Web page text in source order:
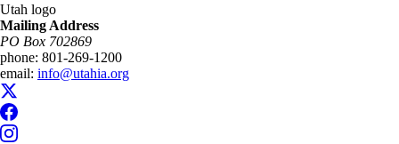
Utah logo
Mailing Address
PO Box 702869
phone: 801-269-1200
email: info@utahia.org